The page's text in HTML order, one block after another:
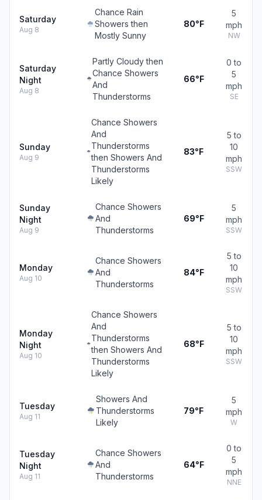
Saturday
Aug 8
Chance Rain
Showers then
Mostly Sunny
80°F
5
mph
NW
Saturday
Night
Aug 8
Partly Cloudy then
Chance Showers
And
Thunderstorms
66°F
0 to
5
mph
SE
Sunday
Aug 9
Chance Showers
And
Thunderstorms
then Showers And
Thunderstorms
Likely
83°F
5 to
10
mph
SSW
Sunday
Night
Aug 9
Chance Showers
And
Thunderstorms
69°F
5
mph
SSW
Monday
Aug 10
Chance Showers
And
Thunderstorms
84°F
5 to
10
mph
SSW
Monday
Night
Aug 10
Chance Showers
And
Thunderstorms
then Showers And
Thunderstorms
Likely
68°F
5 to
10
mph
SSW
Tuesday
Aug 11
Showers And
Thunderstorms
Likely
79°F
5
mph
W
Tuesday
Night
Aug 11
Chance Showers
And
Thunderstorms
64°F
0 to
5
mph
NNE